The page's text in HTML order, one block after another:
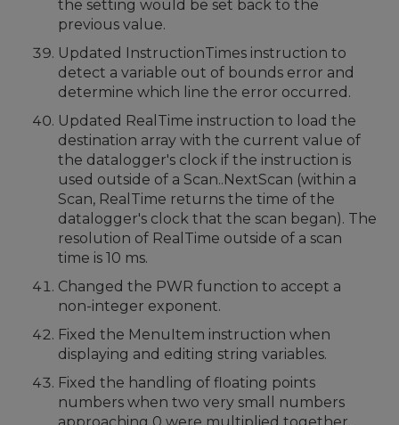
the setting would be set back to the
previous value.
Updated InstructionTimes instruction to
detect a variable out of bounds error and
determine which line the error occurred.
Updated RealTime instruction to load the
destination array with the current value of
the datalogger's clock if the instruction is
used outside of a Scan..NextScan (within a
Scan, RealTime returns the time of the
datalogger's clock that the scan began). The
resolution of RealTime outside of a scan
time is 10 ms.
Changed the PWR function to accept a
non-integer exponent.
Fixed the MenuItem instruction when
displaying and editing string variables.
Fixed the handling of floating points
numbers when two very small numbers